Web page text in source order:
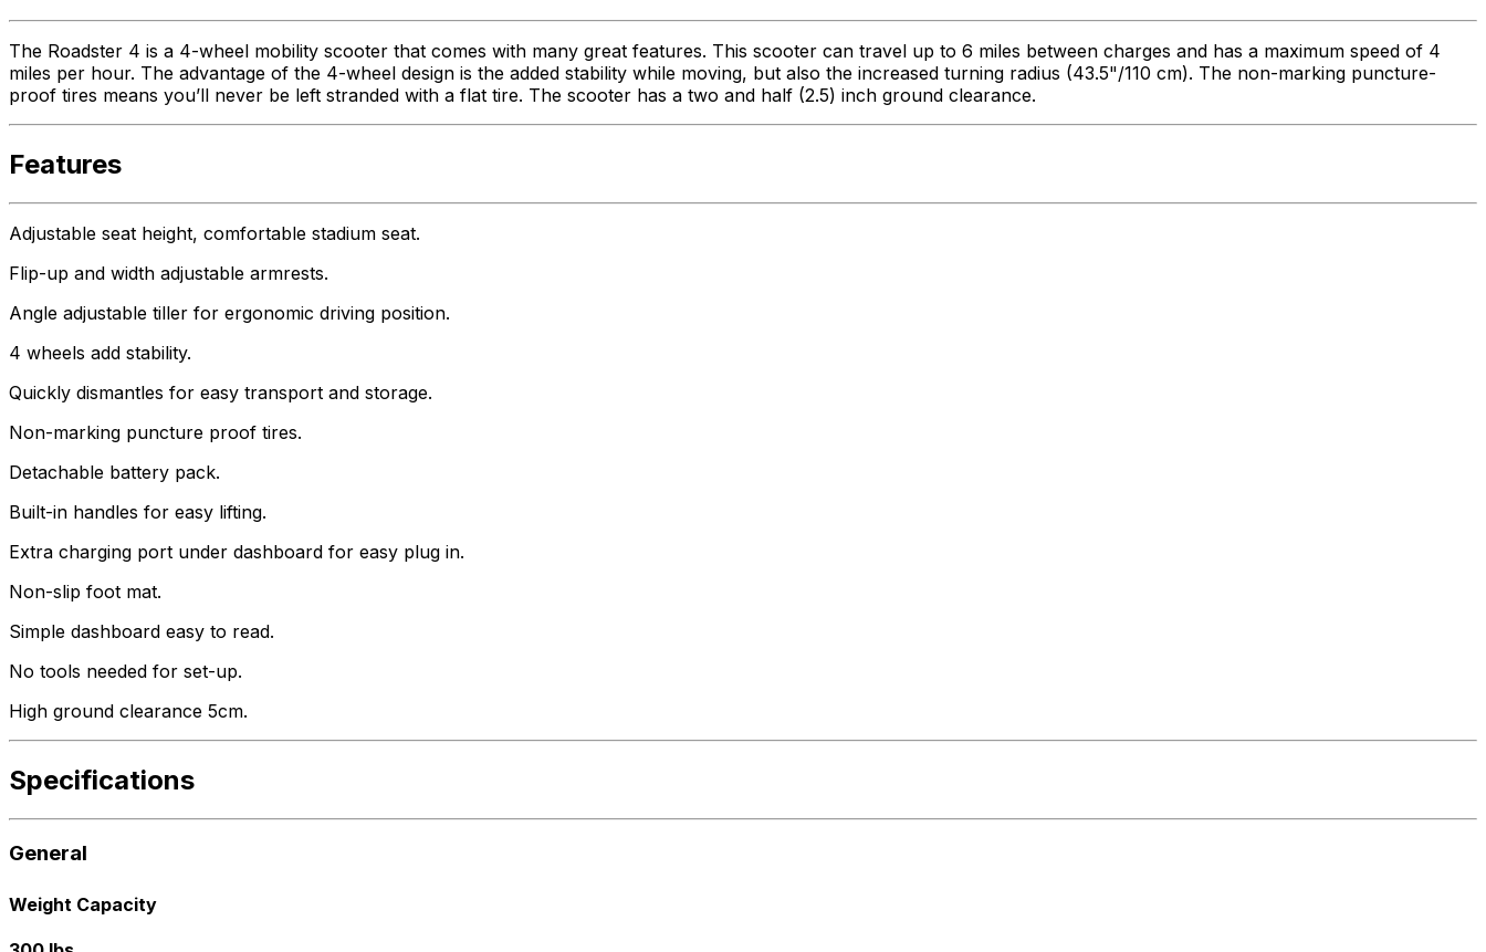
The Roadster 4 is a 4-wheel mobility scooter that comes with many great features. This scooter can travel up to 6 miles between charges and has a maximum speed of 4
miles per hour. The advantage of the 4-wheel design is the added stability while moving, but also the increased turning radius (43.5"/110 cm). The non-marking puncture-
proof tires means you’ll never be left stranded with a flat tire. The scooter has a two and half (2.5) inch ground clearance.
Features
Adjustable seat height, comfortable stadium seat.
Flip-up and width adjustable armrests.
Angle adjustable tiller for ergonomic driving position.
4 wheels add stability.
Quickly dismantles for easy transport and storage.
Non-marking puncture proof tires.
Detachable battery pack.
Built-in handles for easy lifting.
Extra charging port under dashboard for easy plug in.
Non-slip foot mat.
Simple dashboard easy to read.
No tools needed for set-up.
High ground clearance 5cm.
Specifications
General
Weight Capacity